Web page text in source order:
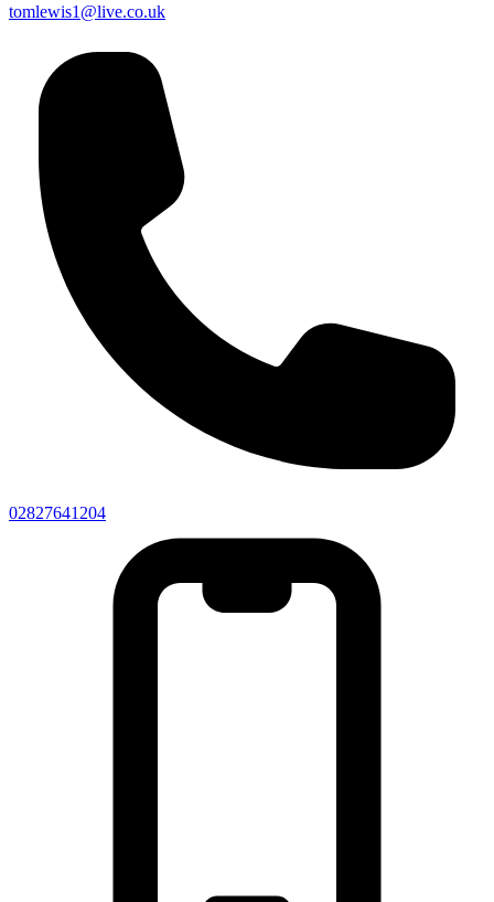
tomlewis1@live.co.uk
02827641204